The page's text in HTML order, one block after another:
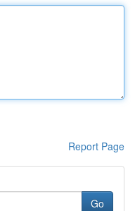
Report Page
Go